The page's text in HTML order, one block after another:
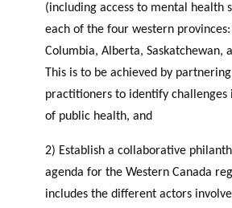
(including access to mental health
each of the four western
Columbia, Alberta, Saskatchewan,
This is to be achieved by
practitioners to identify challenges
of public health, and
2) Establish a collaborative
agenda for the Western Canada
includes the different actors